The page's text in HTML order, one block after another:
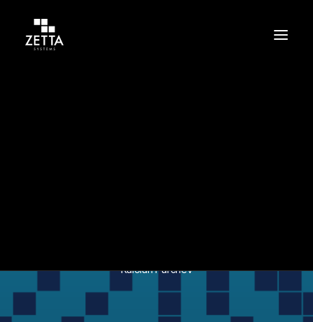
Kaloian Parchev